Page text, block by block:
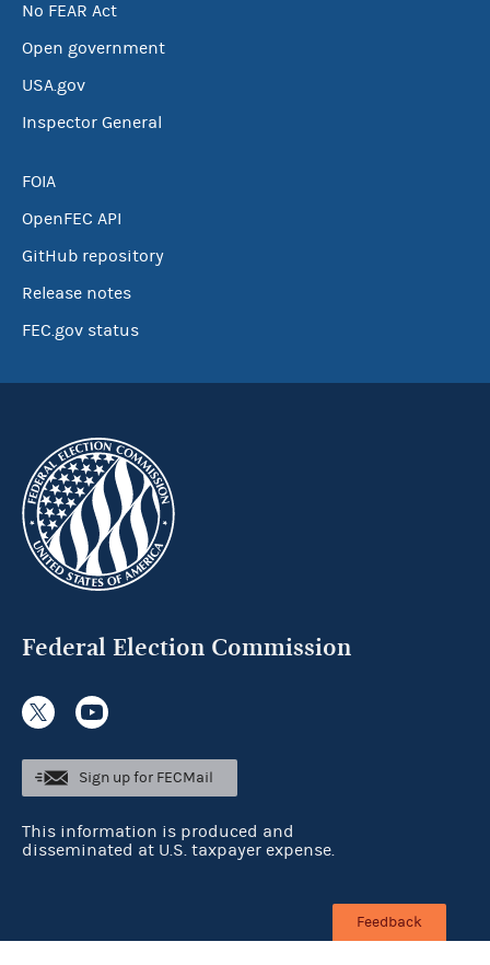
No FEAR Act
Open government
USA.gov
Inspector General
FOIA
OpenFEC API
GitHub repository
Release notes
FEC.gov status
Federal Election Commission
Sign up for FECMail
This information is produced and
disseminated at U.S. taxpayer expense.
Feedback